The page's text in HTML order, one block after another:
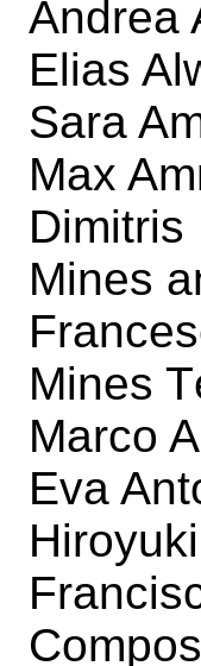
Andrea
Elias
Sara
Max
Dimitris
Mines
Mines
Marco
Eva